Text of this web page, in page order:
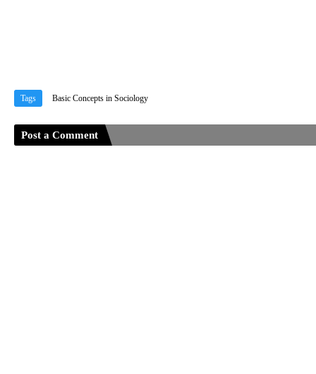
Tags Basic Concepts in Sociology
Post a Comment